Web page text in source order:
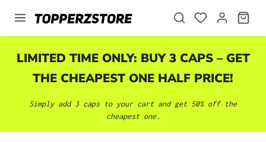
content
LIMITED TIME ONLY: BUY 3 CAPS – GET
THE CHEAPEST ONE HALF PRICE!
Simply add 3 caps to your cart and get 50% off the
cheapest one.